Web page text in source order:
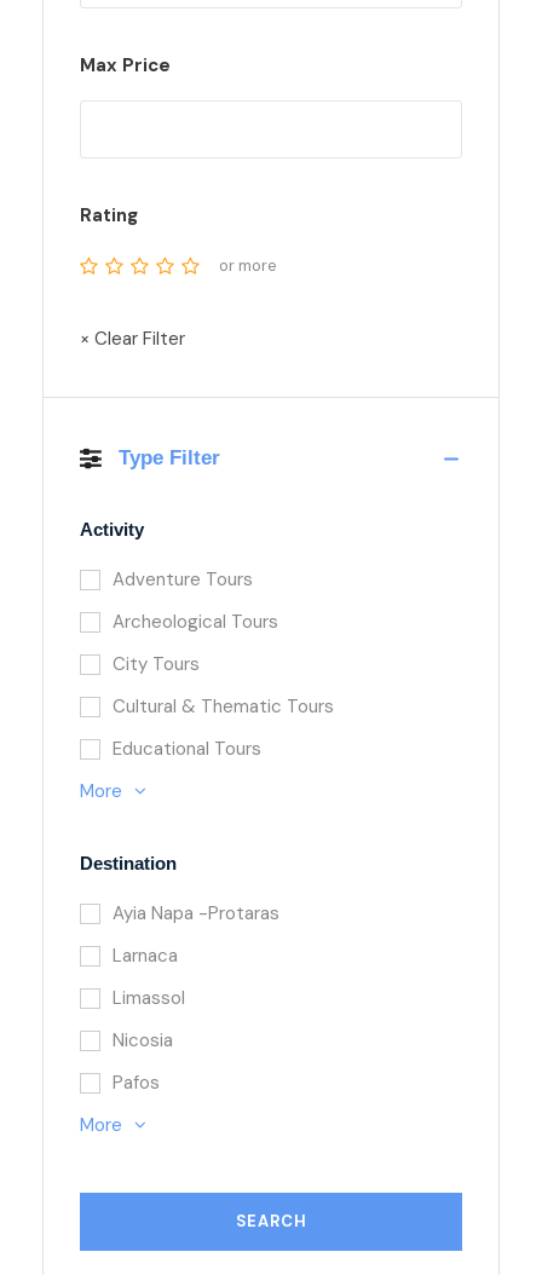
Max Price
Rating
or more
× Clear Filter
Type Filter
Activity
Adventure Tours
Archeological Tours
City Tours
Cultural & Thematic Tours
Educational Tours
More
Destination
Ayia Napa -Protaras
Larnaca
Limassol
Nicosia
Pafos
More